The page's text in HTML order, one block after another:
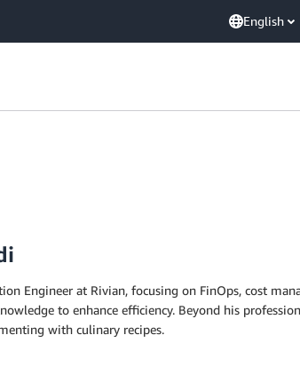
English
Engineer at Rivian, focusing on FinOps, cost
to enhance efficiency. Beyond his
with culinary recipes.